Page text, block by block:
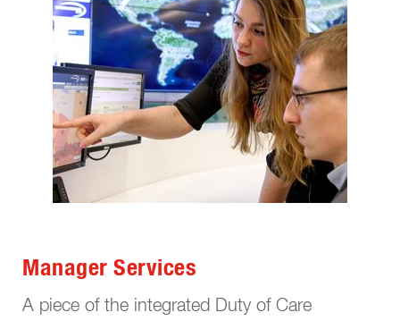
Manager Services
A piece of the integrated Duty of Care